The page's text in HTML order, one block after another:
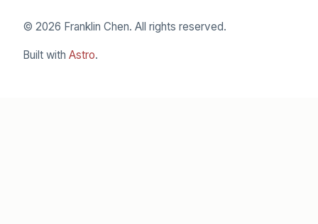
© 2026 Franklin Chen. All rights reserved.
Built with Astro.